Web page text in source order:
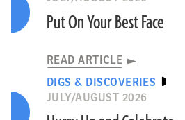
Put On Your Best Face
READ ARTICLE
DIGS & DISCOVERIES
JULY/AUGUST 2026